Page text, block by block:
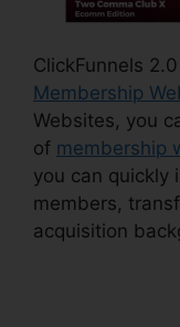
ClickFunnels
Membership
Websites, you
of membership
you can quickly
members,
acquisition